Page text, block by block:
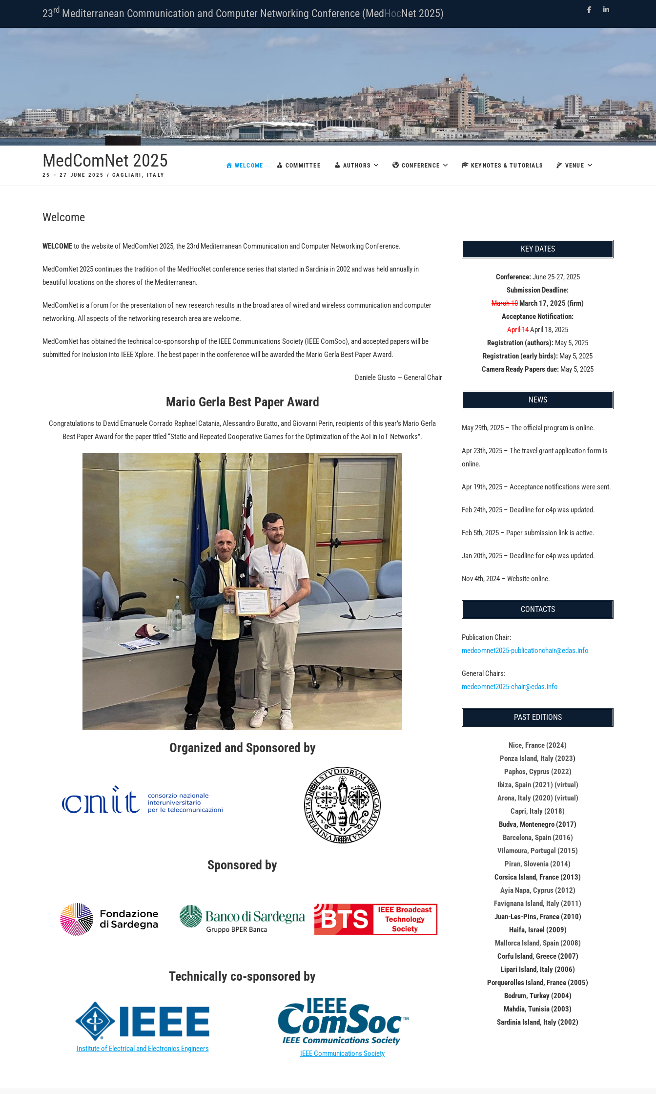
23rd Mediterranean Communication and Computer Networking Conference (MedComNet 2025) Facebook
LinkedIn
MedComNet 2025
25 – 27 JUNE 2025 / CAGLIARI, ITALY
WELCOME COMMITTEE AUTHORS CONFERENCE KEYNOTES & TUTORIALS VENUE
Welcome
WELCOMEto the website of MedComNet 2025, the 23rd Mediterranean Communication and Computer Networking Conference.
MedComNet 2025 continues the tradition of the MedHocNet conference series that started in Sardinia in 2002 and was held annually in
beautiful locations on the shores of the Mediterranean.
MedComNet is a forum for the presentation of new research results in the broad area of wired and wireless communication and computer
networking. All aspects of the networking research area are welcome.
MedComNet has obtained the technical co-sponsorship of the IEEE Communications Society (IEEE ComSoc), and accepted papers will be
submitted for inclusion into IEEE Xplore. The best paper in the conference will be awarded the Mario Gerla Best Paper Award.
Daniele Giusto — General Chair
Mario Gerla Best Paper Award
Congratulations to David Emanuele Corrado Raphael Catania, Alessandro Buratto, and Giovanni Perin, recipients of this year’s Mario Gerla
Best Paper Award for the paper titled “Static and Repeated Cooperative Games for the Optimization of the AoI in IoT Networks”.
Organized and Sponsored by
Sponsored by
Technically co-sponsored by
Institute of Electrical and Electronics Engineers
IEEE Communications Society
KEY DATES
Conference:June 25-27, 2025
Submission Deadline:
March 10March 17, 2025 (firm)
Acceptance Notification:
April 14April 18, 2025
Registration (authors): May 5, 2025
Registration (early birds): May 5, 2025
Camera Ready Papers due: May 5, 2025
NEWS
May 29th, 2025 – The official program is online.
Apr 23th, 2025 – The travel grant application form is
online.
Apr 19th, 2025 – Acceptance notifications were sent.
Feb 24th, 2025 – Deadline for c4p was updated.
Feb 5th, 2025 – Paper submission link is active.
Jan 20th, 2025 – Deadline for c4p was updated.
Nov 4th, 2024 – Website online.
CONTACTS
Publication Chair:
medcomnet2025-publicationchair@edas.info
General Chairs:
medcomnet2025-chair@edas.info
PAST EDITIONS
Nice, France (2024)
Ponza Island, Italy (2023)
Paphos, Cyprus (2022)
Ibiza, Spain (2021) (virtual)
Arona, Italy (2020) (virtual)
Capri, Italy (2018)
Budva, Montenegro (2017)
Barcelona, Spain (2016)
Vilamoura, Portugal (2015)
Piran, Slovenia (2014)
Corsica Island, France (2013)
Ayia Napa, Cyprus (2012)
Favignana Island, Italy (2011)
Juan-Les-Pins, France (2010)
Haifa, Israel (2009)
Mallorca Island, Spain (2008)
Corfu Island, Greece (2007)
Lipari Island, Italy (2006)
Porquerolles Island, France (2005)
Bodrum, Turkey (2004)
Mahdia, Tunisia (2003)
Sardinia Island, Italy (2002)